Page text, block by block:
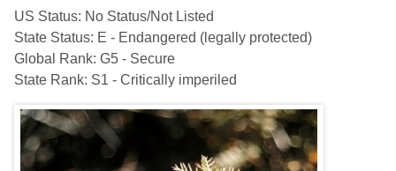
US Status: No Status/Not Listed
State Status: E - Endangered (legally protected)
Global Rank: G5 - Secure
State Rank: S1 - Critically imperiled